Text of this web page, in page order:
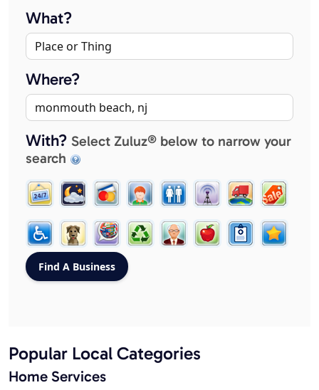
What?
Where?
With? Select Zuluz® below to narrow your
search
Popular Local Categories
Home Services